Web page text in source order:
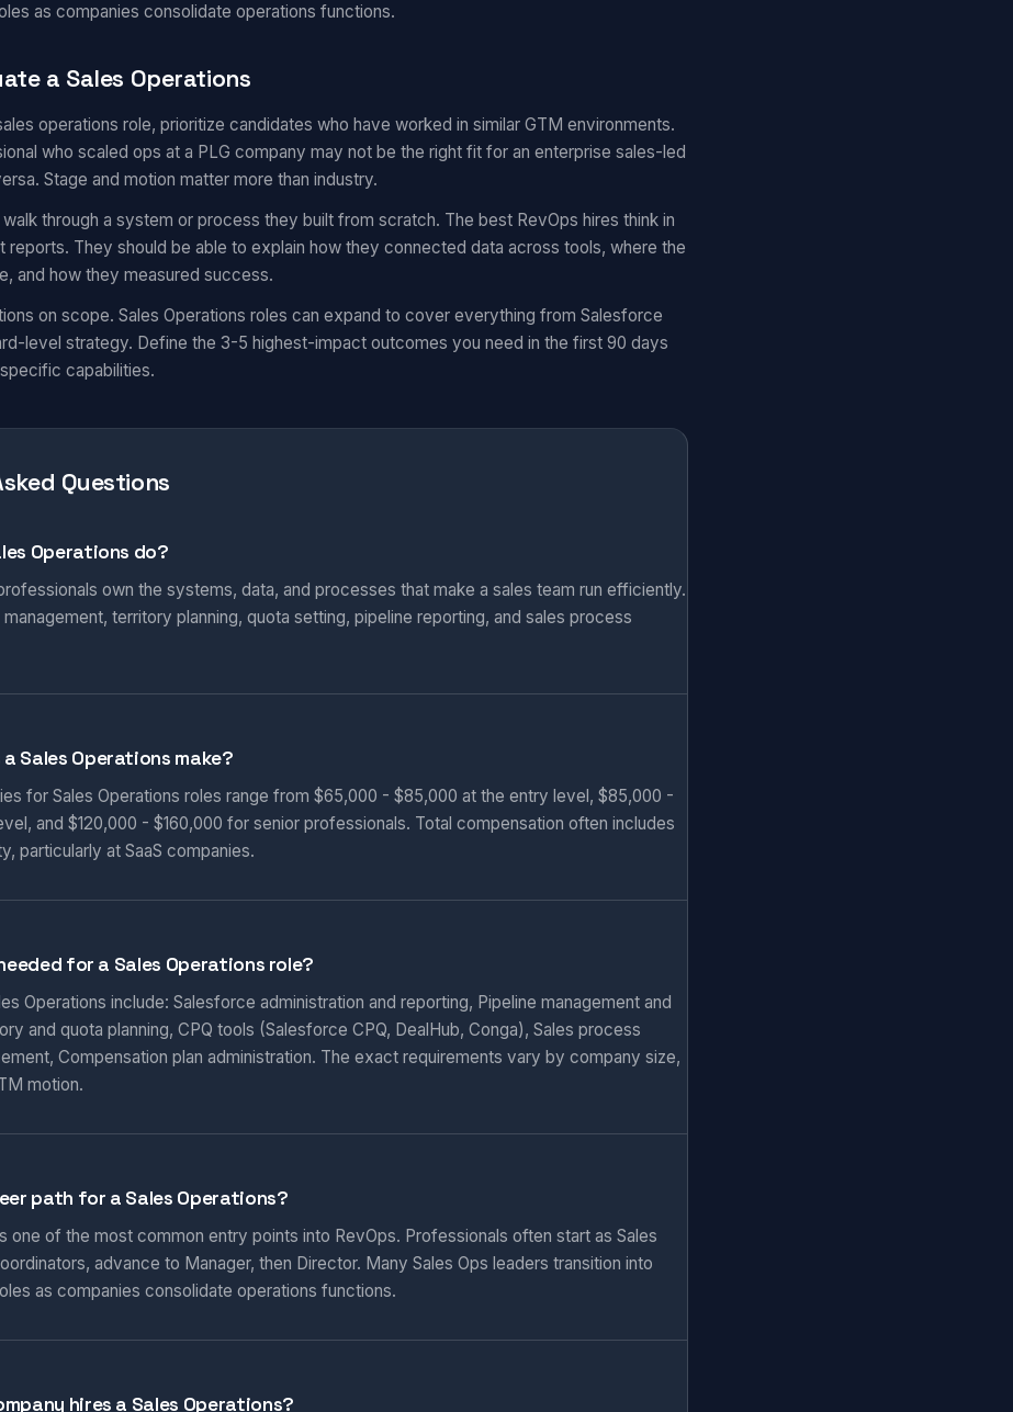
as companies consolidate operations functions.
a Sales Operations
operations role, prioritize candidates who have worked in similar GTM environments.
who scaled ops at a PLG company may not be the right fit for an enterprise sales-led
Stage and motion matter more than industry.
through a system or process they built from scratch. The best RevOps hires think in
reports. They should be able to explain how they connected data across tools, where the
and how they measured success.
on scope. Sales Operations roles can expand to cover everything from Salesforce
level strategy. Define the 3-5 highest-impact outcomes you need in the first 90 days
capabilities.
Questions
Operations do?
own the systems, data, and processes that make a sales team run efficiently.
territory planning, quota setting, pipeline reporting, and sales process
a Sales Operations make?
for Sales Operations roles range from $65,000 - $85,000 at the entry level, $85,000 -
and $120,000 - $160,000 for senior professionals. Total compensation often includes
particularly at SaaS companies.
for a Sales Operations role?
Operations include: Salesforce administration and reporting, Pipeline management and
and quota planning, CPQ tools (Salesforce CPQ, DealHub, Conga), Sales process
Compensation plan administration. The exact requirements vary by company size,
motion.
path for a Sales Operations?
one of the most common entry points into RevOps. Professionals often start as Sales
advance to Manager, then Director. Many Sales Ops leaders transition into
as companies consolidate operations functions.
hires a Sales Operations?